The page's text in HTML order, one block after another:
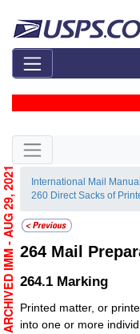
Skip side navigation
International Mail
260 Direct Sacks of
264 Mail
264.1 Marking
Printed matter, or
into one or more
ARCHIVED IMM - AUG 29, 2021